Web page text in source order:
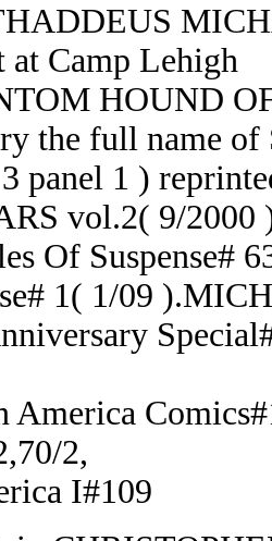
at Camp Lehigh
HOUND
the full name
panel 1 )
vol.2( 9/2000
Of Suspense#
1( 1/09
2,
I#109